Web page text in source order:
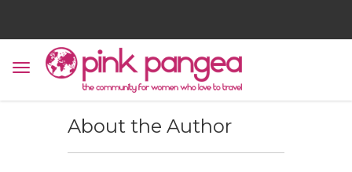
About the Author